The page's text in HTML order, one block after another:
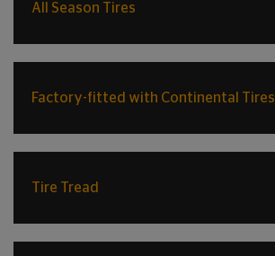
All Season Tires
Factory-fitted with Continental Tires
Tire Tread